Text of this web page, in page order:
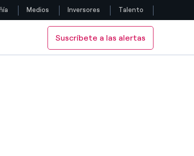
Siga con nosotros
Medios Inversores Talento
Suscríbete a las alertas